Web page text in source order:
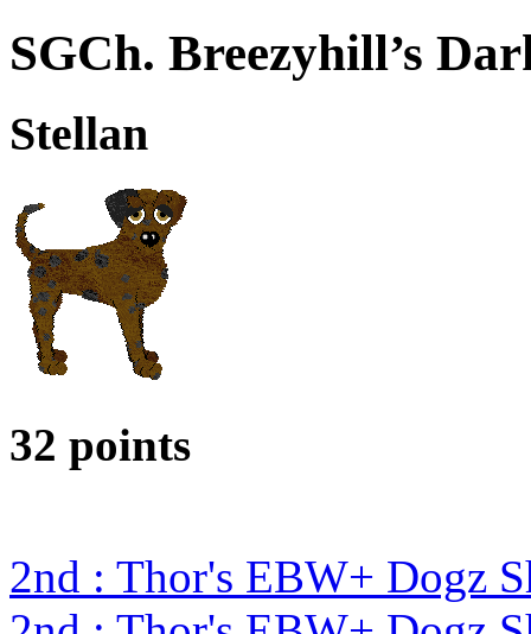
SGCh. Breezyhill’s
Stellan
32 points
2nd : Thor's EBW+ Dogz